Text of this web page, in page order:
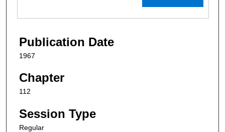
Publication Date
1967
Chapter
112
Session Type
Regular